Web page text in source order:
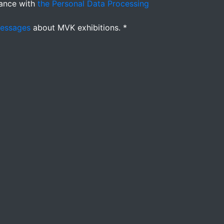
with the Personal Data Processing
about MVK exhibitions. *